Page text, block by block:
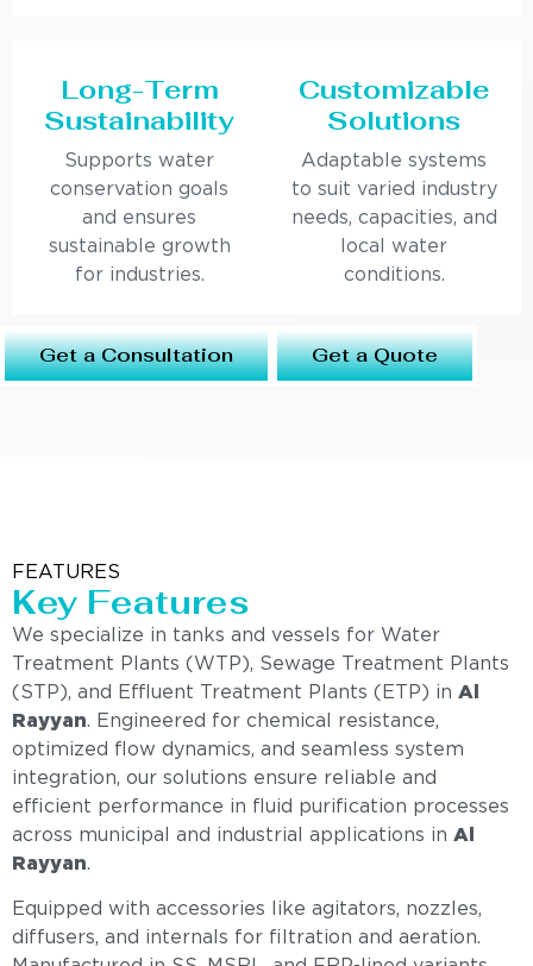
Long-Term
Sustainability
Supports water
conservation goals
and ensures
sustainable growth
for industries.
Customizable
Solutions
Adaptable systems
to suit varied industry
needs, capacities, and
local water
conditions.
Get a Consultation Get a Quote
FEATURES
Key Features
We specialize in tanks and vessels for Water
Treatment Plants (WTP), Sewage Treatment Plants
(STP), and Effluent Treatment Plants (ETP) in Al
Rayyan. Engineered for chemical resistance,
optimized flow dynamics, and seamless system
integration, our solutions ensure reliable and
efficient performance in fluid purification processes
across municipal and industrial applications in Al
Rayyan.
Equipped with accessories like agitators, nozzles,
diffusers, and internals for filtration and aeration.